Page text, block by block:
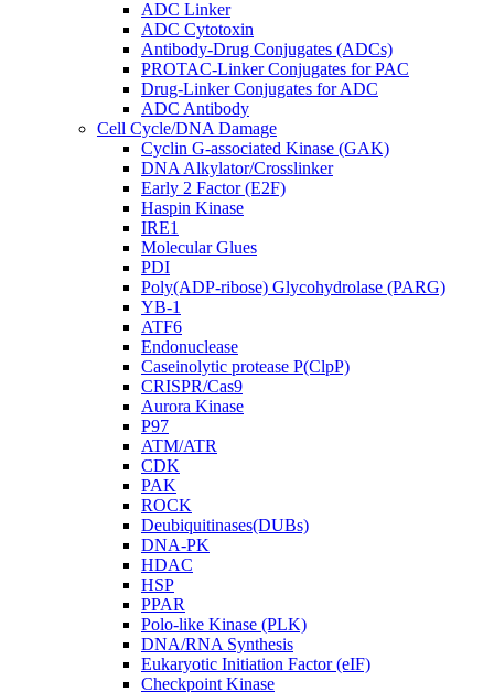
ADC Linker
ADC Cytotoxin
Antibody-Drug Conjugates (ADCs)
PROTAC-Linker Conjugates for PAC
Drug-Linker Conjugates for ADC
ADC Antibody
Cell Cycle/DNA Damage
Cyclin G-associated Kinase (GAK)
DNA Alkylator/Crosslinker
Early 2 Factor (E2F)
Haspin Kinase
IRE1
Molecular Glues
PDI
Poly(ADP-ribose) Glycohydrolase (PARG)
YB-1
ATF6
Endonuclease
Caseinolytic protease P(ClpP)
CRISPR/Cas9
Aurora Kinase
P97
ATM/ATR
CDK
PAK
ROCK
Deubiquitinases(DUBs)
DNA-PK
HDAC
HSP
PPAR
Polo-like Kinase (PLK)
DNA/RNA Synthesis
Eukaryotic Initiation Factor (eIF)
Checkpoint Kinase